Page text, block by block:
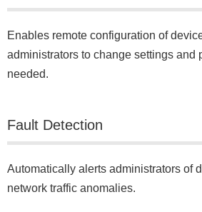
Enables remote configuration of
administrators to change settings and
needed.
Fault Detection
Automatically alerts administrators of
network traffic anomalies.